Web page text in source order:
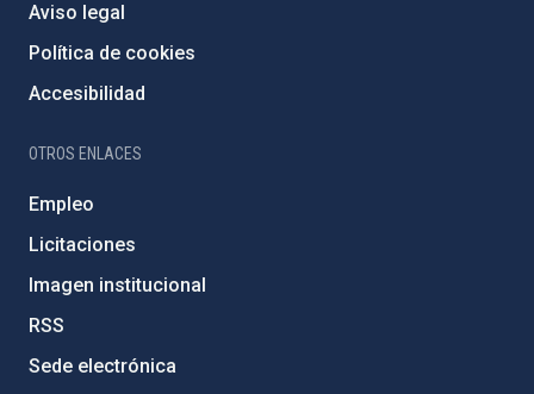
Aviso legal
Política de cookies
Accesibilidad
OTROS ENLACES
Empleo
Licitaciones
Imagen institucional
RSS
Sede electrónica